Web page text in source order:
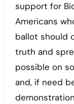
support for
Americans
ballot should
truth and
possible on
and, if need